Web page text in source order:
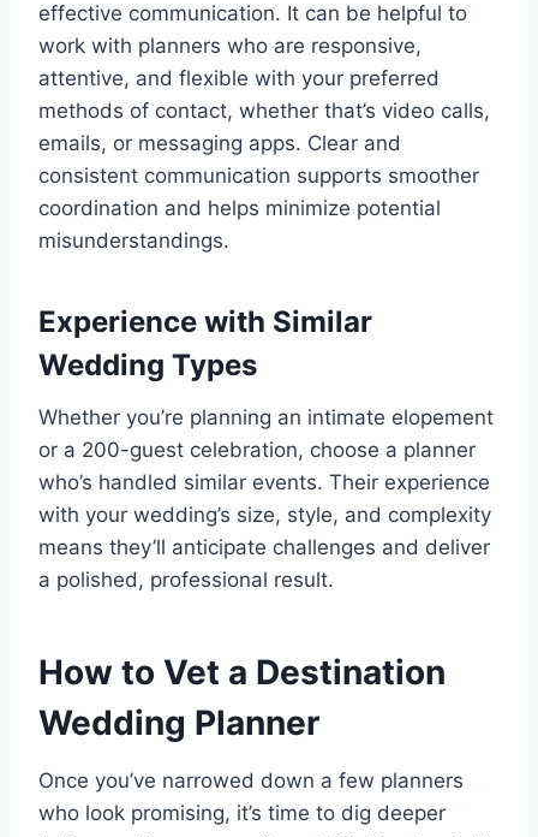
effective communication. It can be helpful to
work with planners who are responsive,
attentive, and flexible with your preferred
methods of contact, whether that’s video calls,
emails, or messaging apps. Clear and
consistent communication supports smoother
coordination and helps minimize potential
misunderstandings.
Experience with Similar
Wedding Types
Whether you’re planning an intimate elopement
or a 200-guest celebration, choose a planner
who’s handled similar events. Their experience
with your wedding’s size, style, and complexity
means they’ll anticipate challenges and deliver
a polished, professional result.
How to Vet a Destination
Wedding Planner
Once you’ve narrowed down a few planners
who look promising, it’s time to dig deeper